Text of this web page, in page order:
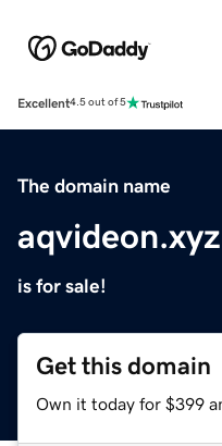
Excellent4.5 out of 5
The domain name
aqvideon.xyz
is for sale!
Get this domain
Own it today for $399